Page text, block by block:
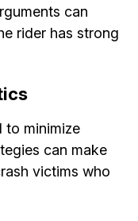
can
rider has strong
to minimize
can make
victims who